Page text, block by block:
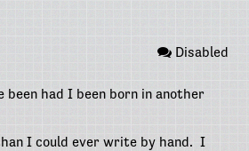
Disabled
had I been born in another
I could ever write by hand. I